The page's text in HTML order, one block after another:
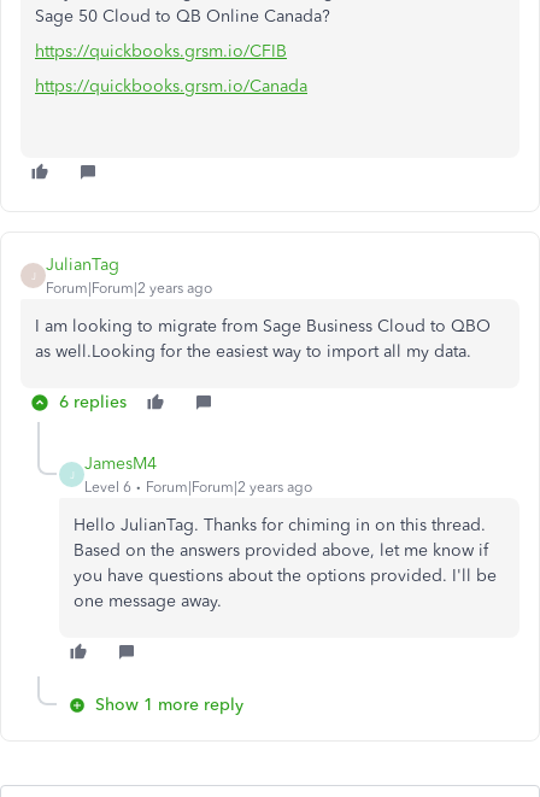
Sage 50 Cloud to QB Online Canada?
https://quickbooks.grsm.io/CFIB
https://quickbooks.grsm.io/Canada
JulianTag
Forum|Forum|2 years ago
I am looking to migrate from Sage Business Cloud to QBO
as well.Looking for the easiest way to import all my data.
6 replies
J
JamesM4
Level 6 Forum|Forum|2 years ago
Hello JulianTag. Thanks for chiming in on this thread.
Based on the answers provided above, let me know if
you have questions about the options provided. I'll be
one message away.
Show 1 more reply